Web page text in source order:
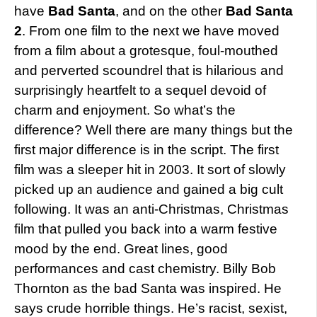
have Bad Santa, and on the other Bad Santa
2. From one film to the next we have moved
from a film about a grotesque, foul-mouthed
and perverted scoundrel that is hilarious and
surprisingly heartfelt to a sequel devoid of
charm and enjoyment. So what’s the
difference? Well there are many things but the
first major difference is in the script. The first
film was a sleeper hit in 2003. It sort of slowly
picked up an audience and gained a big cult
following. It was an anti-Christmas, Christmas
film that pulled you back into a warm festive
mood by the end. Great lines, good
performances and cast chemistry. Billy Bob
Thornton as the bad Santa was inspired. He
says crude horrible things. He’s racist, sexist,